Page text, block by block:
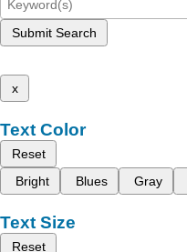
Submit Search
x
Text Color
Reset
Bright
Blues Gray
Text Size
Reset